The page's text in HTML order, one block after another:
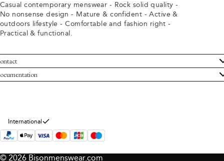
Casual contemporary menswear - Rock solid quality -
No nonsense design - Mature & confident - Active &
outdoors lifestyle - Comfortable and fashion right -
Practical & functional.
Service
Bison
and conditions
policy
International
© 2026 Bisonmenswear.com